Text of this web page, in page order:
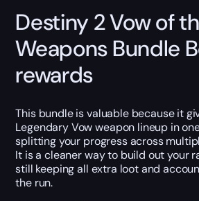
Destiny 2 Vow of
Weapons Bundle
rewards
This bundle is valuable because it
Legendary Vow weapon lineup in
splitting your progress across
It is a cleaner way to build out your
still keeping all extra loot and
the run.